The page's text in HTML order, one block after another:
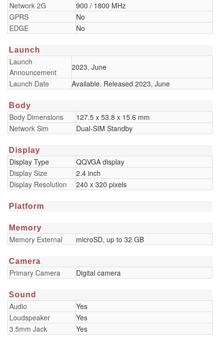
Network 2G
900 / 1800 MHz
GPRS
No
EDGE
No
Launch
Launch
Announcement
2023, June
Launch Date
Available. Released 2023, June
Body
Body Dimensions
127.5 x 53.8 x 15.6 mm
Network Sim
Dual-SIM Standby
Display
Display Type
QQVGA display
Display Size
2.4 inch
Display Resolution
240 x 320 pixels
Platform
Memory
Memory External microSD, up to 32 GB
Camera
Primary Camera Digital camera
Sound
Audio
Yes
Loudspeaker
Yes
3.5mm Jack
Yes